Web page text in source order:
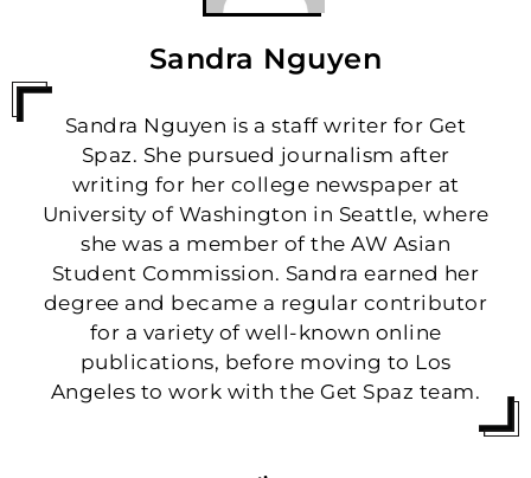
Sandra Nguyen
Sandra Nguyen is a staff writer for Get
Spaz. She pursued journalism after
writing for her college newspaper at
University of Washington in Seattle, where
she was a member of the AW Asian
Student Commission. Sandra earned her
degree and became a regular contributor
for a variety of well-known online
publications, before moving to Los
Angeles to work with the Get Spaz team.